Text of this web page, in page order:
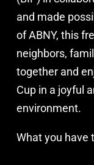
and made
of ABNY, this
neighbors,
together and
Cup in a joyful
environment.
What you have